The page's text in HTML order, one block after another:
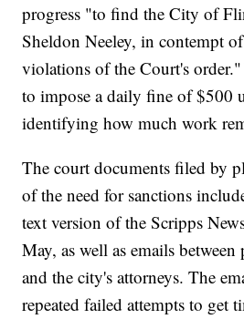
progress "to find the City of
Sheldon Neeley, in contempt
violations of the Court's
to impose a daily fine of $500
identifying how much work
The court documents filed by
of the need for sanctions
text version of the Scripps
May, as well as emails
and the city's attorneys. The
repeated failed attempts to get